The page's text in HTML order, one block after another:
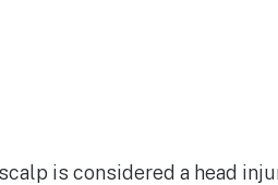
is considered a head